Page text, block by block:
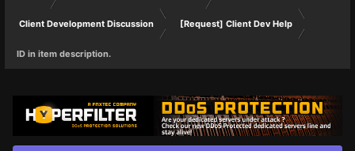
Client Development Discussion [Request] Client Dev Help
ID in item description.